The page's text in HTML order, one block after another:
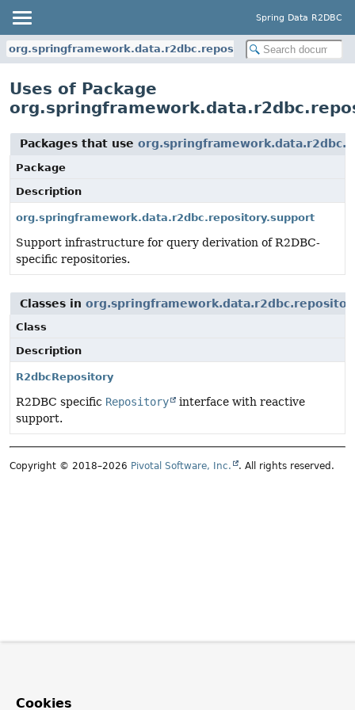
Spring Data R2DBC
org.springframework.data.r2dbc.repository
Uses of Package
Packages that use
Package
Description
org.springframework.data.r2dbc.repository.support
Support infrastructure for query derivation of R2DBC-
specific repositories.
Classes in
Class
Description
R2dbcRepository
R2DBC specific Repository
interface with reactive
support.
Copyright © 2018–2026 Pivotal Software, Inc. . All rights reserved.
Cookies